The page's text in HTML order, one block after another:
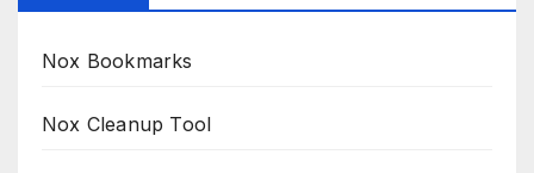
Nox Bookmarks
Nox Cleanup Tool